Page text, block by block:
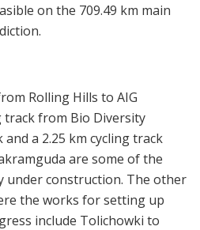
on the 709.49 km main
Rolling Hills to AIG
track from Bio Diversity
a 2.25 km cycling track
are some of the
under construction. The other
the works for setting up
include Tolichowki to